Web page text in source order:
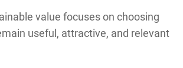
value focuses on choosing
useful, attractive, and relevant